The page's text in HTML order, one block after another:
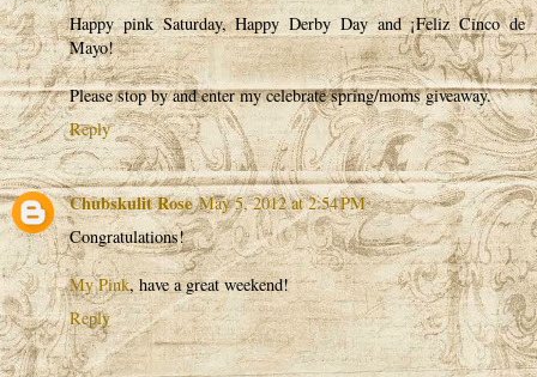
Happy pink Saturday, Happy Derby Day and ¡Feliz Cinco de
Mayo!
Please stop by and enter my celebrate spring/moms giveaway.
Reply
Chubskulit Rose May 5, 2012 at 2:54 PM
Congratulations!
My Pink, have a great weekend!
Reply